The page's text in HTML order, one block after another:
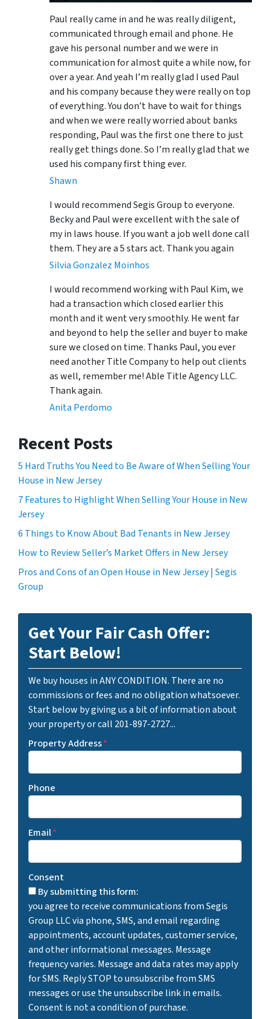
Paul really came in and he was really diligent,
communicated through email and phone. He
gave his personal number and we were in
communication for almost quite a while now, for
over a year. And yeah I’m really glad I used Paul
and his company because they were really on top
of everything. You don’t have to wait for things
and when we were really worried about banks
responding, Paul was the first one there to just
really get things done. So I’m really glad that we
used his company first thing ever.
Shawn
I would recommend Segis Group to everyone.
Becky and Paul were excellent with the sale of
my in laws house. If you want a job well done call
them. They are a 5 stars act. Thank you again
Silvia Gonzalez Moinhos
I would recommend working with Paul Kim, we
had a transaction which closed earlier this
month and it went very smoothly. He went far
and beyond to help the seller and buyer to make
sure we closed on time. Thanks Paul, you ever
need another Title Company to help out clients
as well, remember me! Able Title Agency LLC.
Thank again.
Anita Perdomo
Recent Posts
5 Hard Truths You Need to Be Aware of When Selling Your
House in New Jersey
7 Features to Highlight When Selling Your House in New
Jersey
6 Things to Know About Bad Tenants in New Jersey
How to Review Seller’s Market Offers in New Jersey
Pros and Cons of an Open House in New Jersey | Segis
Group
Get Your Fair Cash Offer:
Start Below!
We buy houses in ANY CONDITION. There are no
commissions or fees and no obligation whatsoever.
Start below by giving us a bit of information about
your property or call 201-897-2727...
Property Address*
Phone
Email*
Consent
By submitting this form:
you agree to receive communications from Segis
Group LLC via phone, SMS, and email regarding
appointments, account updates, customer service,
and other informational messages. Message
frequency varies. Message and data rates may apply
for SMS. Reply STOP to unsubscribe from SMS
messages or use the unsubscribe link in emails.
Consent is not a condition of purchase.